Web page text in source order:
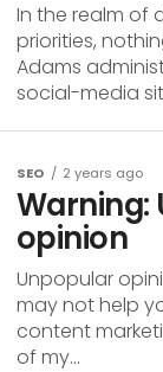
In the realm of
priorities,
Adams
social-media
SEO 2 years ago
Warning:
opinion
Unpopular
may not help
content
of my...